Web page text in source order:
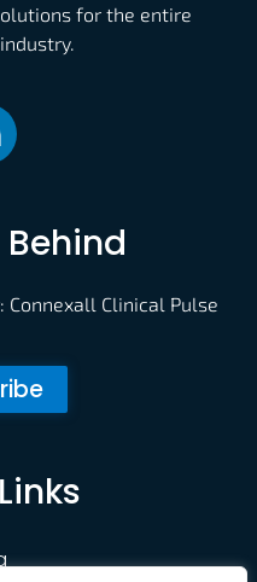
for the entire
Behind
Clinical Pulse